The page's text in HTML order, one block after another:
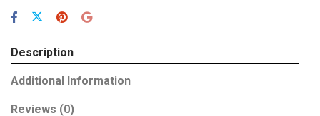
Description
Additional Information
Reviews (0)